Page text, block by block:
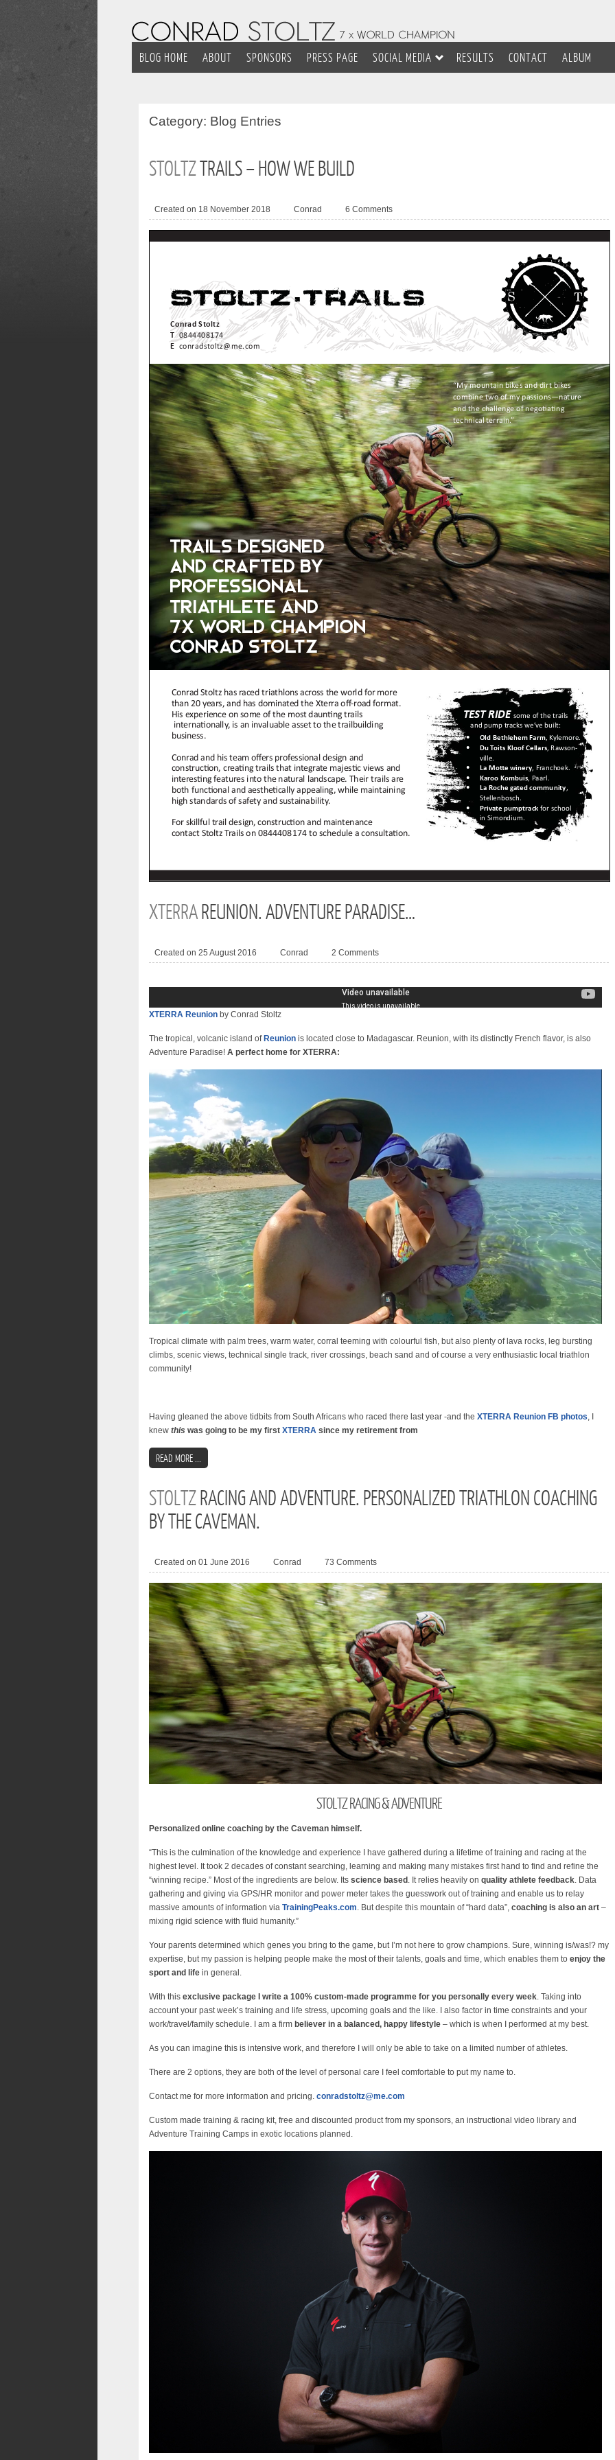
BLOG HOME ABOUT SPONSORS PRESS PAGE SOCIAL MEDIA RESULTS CONTACT ALBUM
Category: Blog Entries
STOLTZTRAILS – HOW WE BUILD
Created on 18 November 2018 Conrad 6 Comments
XTERRAREUNION. ADVENTURE PARADISE…
Created on 25 August 2016 Conrad 2 Comments
XTERRA Reunion by Conrad Stoltz
The tropical, volcanic island ofReunion is located close to Madagascar. Reunion, with its distinctly French flavor, is also
Adventure Paradise! A perfect home for XTERRA:
Tropical climate with palm trees, warm water, corral teeming with colourful fish, but also plenty of lava rocks, leg bursting
climbs, scenic views, technical single track, river crossings, beach sand and of course a very enthusiastic local triathlon
community!
Having gleaned the above tidbits from South Africans who raced there last year -and the XTERRA Reunion FB photos , I
knew this was going to be my first XTERRA since my retirement from
READ MORE ...
STOLTZRACING AND ADVENTURE. PERSONALIZED TRIATHLON COACHING
BY THE CAVEMAN.
Created on 01 June 2016 Conrad 73 Comments
STOLTZRACING & ADVENTURE
Personalized online coaching by the Caveman himself.
“This is the culmination of the knowledge and experience I have gathered during a lifetime of training and racing at the
highest level. It took 2 decades of constant searching, learning and making many mistakes first hand to find and refine the
“winning recipe.” Most of the ingredients are below. Its science based . It relies heavily on quality athlete feedback . Data
gathering and giving via GPS/HR monitor and power meter takes the guesswork out of training and enable us to relay
massive amounts of information via TrainingPeaks.com . But despite this mountain of “hard data”, coaching is also an art –
mixing rigid science with fluid humanity.”
Your parents determined which genes you bring to the game, but I’m not here to grow champions. Sure, winning is/was!? my
expertise, but my passion is helping people make the most of their talents, goals and time, which enables them to enjoy the
sport and life in general.
With this exclusive package I write a 100% custom-made programme for you personally every week . Taking into
account your past week’s training and life stress, upcoming goals and the like. I also factor in time constraints and your
work/travel/family schedule. I am a firm believer in a balanced, happy lifestyle – which is when I performed at my best.
As you can imagine this is intensive work, and therefore I will only be able to take on a limited number of athletes.
There are 2 options, they are both of the level of personal care I feel comfortable to put my name to.
Contact me for more information and pricing. conradstoltz@me.com
Custom made training & racing kit, free and discounted product from my sponsors, an instructional video library and
Adventure Training Camps in exotic locations planned.